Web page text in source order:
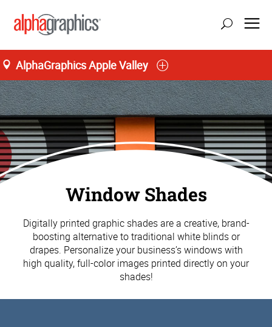
AlphaGraphics Apple Valley
Window Shades
Digitally printed graphic shades are a creative, brand-
boosting alternative to traditional white blinds or
drapes. Personalize your business’s windows with
high quality, full-color images printed directly on your
shades!